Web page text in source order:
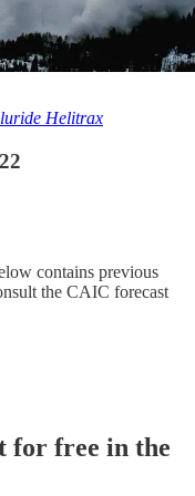
Helitrax
contains previous
the CAIC forecast
for free in the